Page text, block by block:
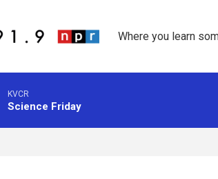
Where you learn
KVCR
Science Friday